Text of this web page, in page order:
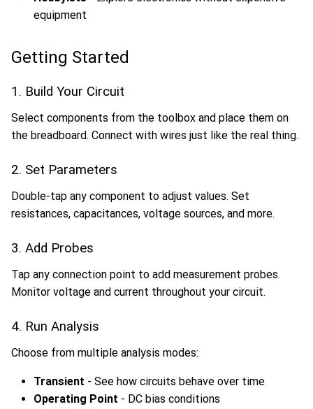
equipment
Getting Started
1. Build Your Circuit
Select components from the toolbox and place them on
the breadboard. Connect with wires just like the real thing.
2. Set Parameters
Double-tap any component to adjust values. Set
resistances, capacitances, voltage sources, and more.
3. Add Probes
Tap any connection point to add measurement probes.
Monitor voltage and current throughout your circuit.
4. Run Analysis
Choose from multiple analysis modes:
Transient - See how circuits behave over time
Operating Point - DC bias conditions